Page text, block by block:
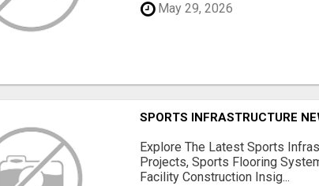
May 29, 2026
SPORTS INFRASTRUCTURE
Explore The Latest Sports
Projects, Sports Flooring
Facility Construction Insig...